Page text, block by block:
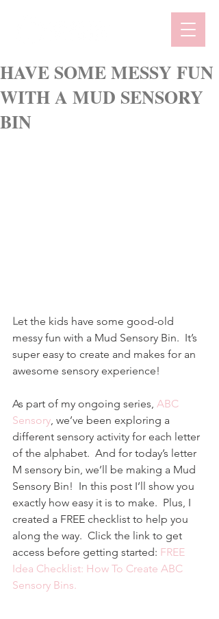
HAVE SOME MESSY FUN
WITH A MUD SENSORY
BIN
Let the kids have some good-old
messy fun with a Mud Sensory Bin.  It’s
super easy to create and makes for an
awesome sensory experience!
As part of my ongoing series, ABC
Sensory, we’ve been exploring a
different sensory activity for each letter
of the alphabet.  And for today’s letter
M sensory bin, we’ll be making a Mud
Sensory Bin!  In this post I’ll show you
exactly how easy it is to make.  Plus, I
created a FREE checklist to help you
along the way.  Click the link to get
access before getting started: FREE
Idea Checklist: How To Create ABC
Sensory Bins.